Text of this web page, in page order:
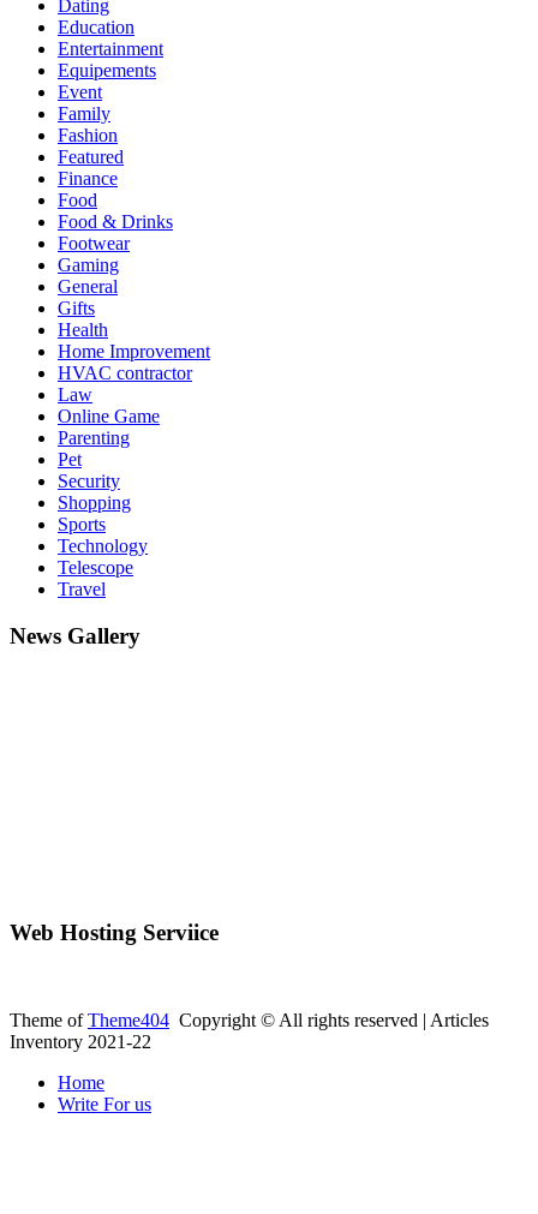
Dating
Education
Entertainment
Equipements
Event
Family
Fashion
Featured
Finance
Food
Food & Drinks
Footwear
Gaming
General
Gifts
Health
Home Improvement
HVAC contractor
Law
Online Game
Parenting
Pet
Security
Shopping
Sports
Technology
Telescope
Travel
News Gallery
Web Hosting Serviice
Theme ofTheme404 Copyright © All rights reserved | Articles
Inventory 2021-22
Home
Write For us